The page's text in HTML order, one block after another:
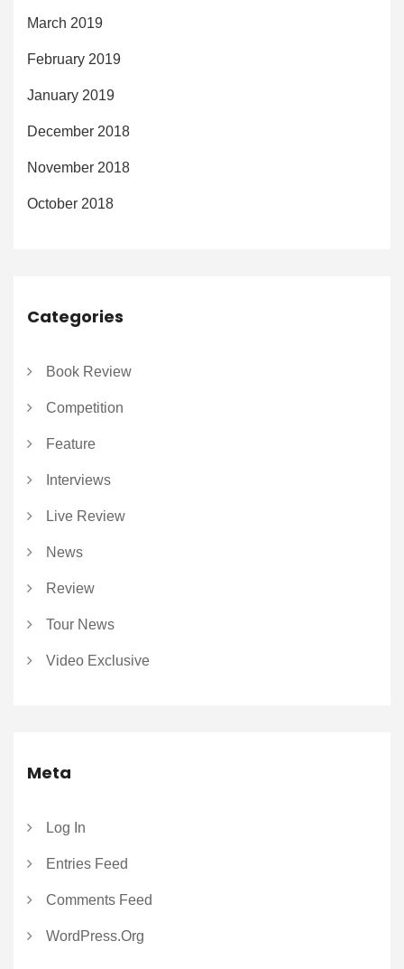
March 2019
February 2019
January 2019
December 2018
November 2018
October 2018
Categories
Book Review
Competition
Feature
Interviews
Live Review
News
Review
Tour News
Video Exclusive
Meta
Log In
Entries Feed
Comments Feed
WordPress.org